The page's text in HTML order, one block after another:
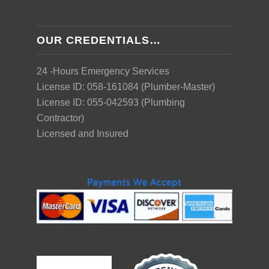
OUR CREDENTIALS…
24 -Hours Emergency Services
License ID: 058-161084 (Plumber-Master)
License ID: 055-042593 (Plumbing
Contractor)
Licensed and Insured